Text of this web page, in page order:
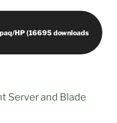
HP (16695 downloads
Server and Blade